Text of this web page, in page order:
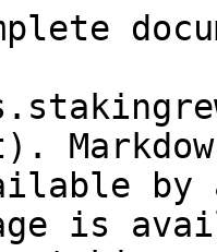
by
is